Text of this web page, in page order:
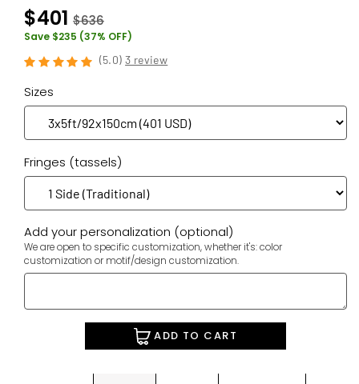
$401 $636
Save $235 (37% OFF)
(5.0)3 review
Sizes
Fringes (tassels)
Add your personalization (optional)
We are open to specific customization, whether it's: color
customization or motif/design customization.
ADD TO CART